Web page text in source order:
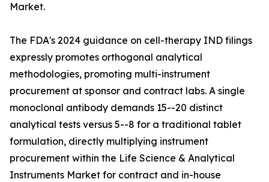
Market.
The FDA's 2024 guidance on cell-therapy IND filings
expressly promotes orthogonal analytical
methodologies, promoting multi-instrument
procurement at sponsor and contract labs. A single
monoclonal antibody demands 15--20 distinct
analytical tests versus 5--8 for a traditional tablet
formulation, directly multiplying instrument
procurement within the Life Science & Analytical
Instruments Market for contract and in-house